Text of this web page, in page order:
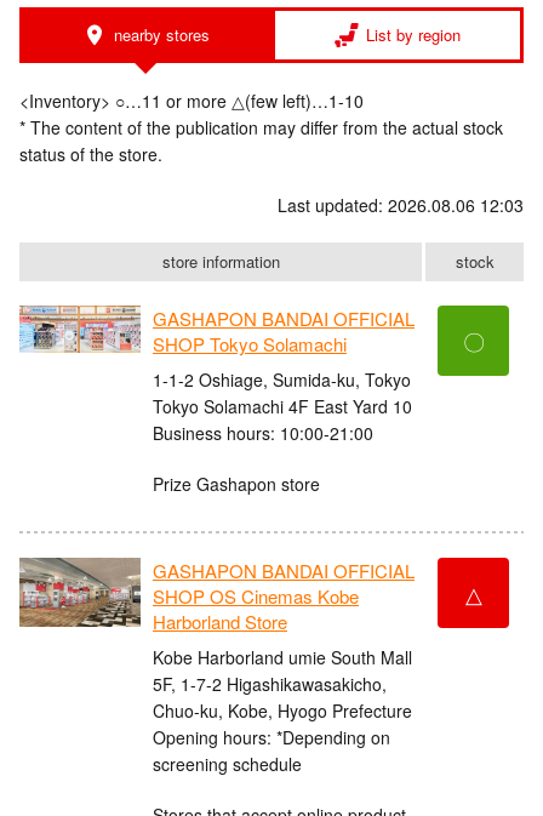
nearby stores List by region
<Inventory> ○…11 or more △(few left)…1-10
* The content of the publication may differ from the actual stock
status of the store.
Last updated: 2026.08.06 12:03
store information stock
GASHAPON BANDAI OFFICIAL
SHOP Tokyo Solamachi
1-1-2 Oshiage, Sumida-ku, Tokyo
Tokyo Solamachi 4F East Yard 10
Business hours: 10:00-21:00
Prize Gashapon store
〇
GASHAPON BANDAI OFFICIAL
SHOP OS Cinemas Kobe
Harborland Store
Kobe Harborland umie South Mall
5F, 1-7-2 Higashikawasakicho,
Chuo-ku, Kobe, Hyogo Prefecture
Opening hours: *Depending on
screening schedule
△